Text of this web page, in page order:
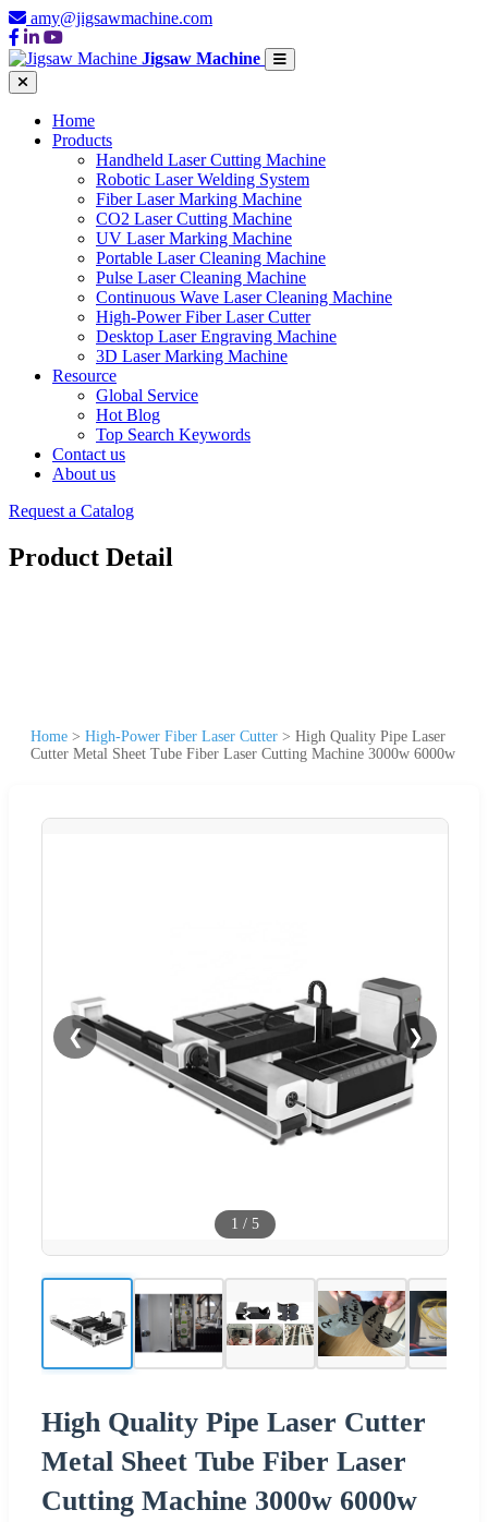
amy@jigsawmachine.com
Jigsaw Machine
Home
Products
Handheld Laser Cutting Machine
Robotic Laser Welding System
Fiber Laser Marking Machine
CO2 Laser Cutting Machine
UV Laser Marking Machine
Portable Laser Cleaning Machine
Pulse Laser Cleaning Machine
Continuous Wave Laser Cleaning Machine
High-Power Fiber Laser Cutter
Desktop Laser Engraving Machine
3D Laser Marking Machine
Resource
Global Service
Hot Blog
Top Search Keywords
Contact us
About us
Request a Catalog
Product Detail
Home > High-Power Fiber Laser Cutter > High Quality Pipe Laser
Cutter Metal Sheet Tube Fiber Laser Cutting Machine 3000w 6000w
❮ ❯
1 / 5
High Quality Pipe Laser Cutter
Metal Sheet Tube Fiber Laser
Cutting Machine 3000w 6000w